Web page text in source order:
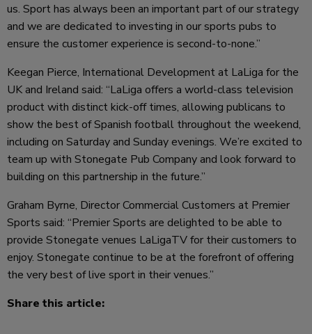
us. Sport has always been an important part of our strategy
and we are dedicated to investing in our sports pubs to
ensure the customer experience is second-to-none.”
Keegan Pierce, International Development at LaLiga for the
UK and Ireland said: “LaLiga offers a world-class television
product with distinct kick-off times, allowing publicans to
show the best of Spanish football throughout the weekend,
including on Saturday and Sunday evenings. We’re excited to
team up with Stonegate Pub Company and look forward to
building on this partnership in the future.”
Graham Byrne, Director Commercial Customers at Premier
Sports said: “Premier Sports are delighted to be able to
provide Stonegate venues LaLigaTV for their customers to
enjoy. Stonegate continue to be at the forefront of offering
the very best of live sport in their venues.”
Share this article: